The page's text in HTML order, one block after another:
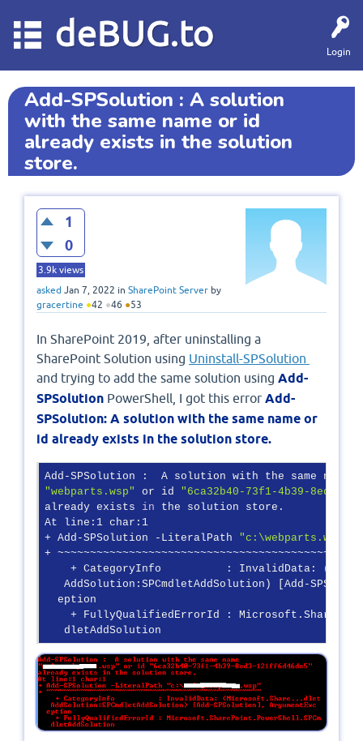
Login
deBUG.to
Add-SPSolution : A solution
with the same name or id
already exists in the solution
store.
1
0
3.9k views
asked Jan 7, 2022 in SharePoint Server by
gracertine ●42 ●46 ●53
In SharePoint 2019, after uninstalling a
SharePoint Solution using Uninstall-SPSolution
and trying to add the same solution using Add-
SPSolution PowerShell, I got this error Add-
SPSolution: A solution with the same name or
id already exists in the solution store.
"webparts.wsp"
or id "6ca32b40-73f1-4b39-8ed3-
already exists in the solution store.
At line:1 char:1
+ Add-SPSolution -LiteralPath "c:\webparts.wsp"
+
+ CategoryInfo          : InvalidData:
AddSolution:SPCmdletAddSolution) [Add-
  eption
+ FullyQualifiedErrorId :
   dletAddSolution